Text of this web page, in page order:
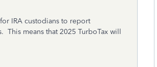
IRA custodians to report
means that 2025 TurboTax will